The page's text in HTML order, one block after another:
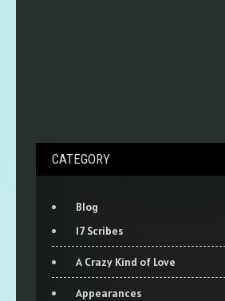
CATEGORY
Blog
17 Scribes
A Crazy Kind of Love
Appearances